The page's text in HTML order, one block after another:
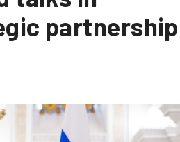
partnership